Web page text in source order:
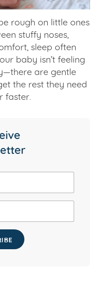
rough on little ones
stuffy noses,
sleep often
baby isn’t feeling
are gentle
the rest they need
faster.